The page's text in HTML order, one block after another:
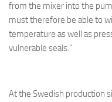
from the mixer into the
must therefore be able to
temperature as well as
vulnerable seals.”
At the Swedish production